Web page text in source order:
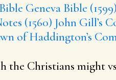
Geneva Bible (1599)
(1560) John Gill’s
of Haddington’s
the Christians might